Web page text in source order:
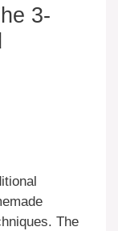
3-
The